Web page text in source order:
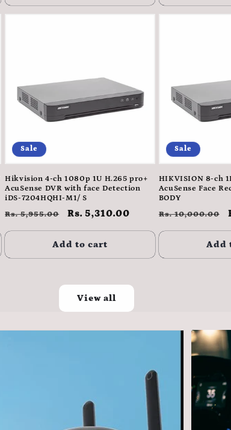
Sale
Hikvision 4-ch 1080p 1U H.265 pro+
AcuSense DVR with face Detection
iDS-7204HQHI-M1/ S
Regular
price
Rs. 5,955.00
Sale
price
Rs. 5,310.00
Add to cart
Sale
HIKVISION 8-ch
AcuSense Face
BODY
Regular
price
Rs. 10,000.00
Add
View all